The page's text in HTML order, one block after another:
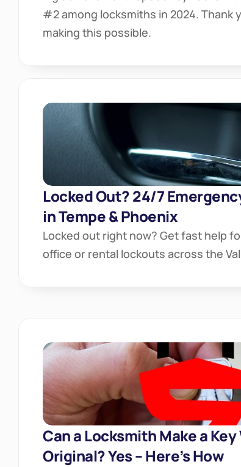
#2 among locksmiths in 2024. Thank
making this possible.
Locked Out? 24/7
in Tempe & Phoenix
Locked out right now? Get fast help
office or rental lockouts across the
Can a Locksmith Make a
Original? Yes – Here’s How